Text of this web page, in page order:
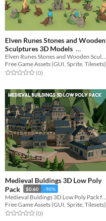
Elven Runes Stones and Wooden
Sculptures 3D Models
$0.60 -90%
Free Game Assets (GUI, Sprite, Tilesets)
Rated 0.0 out of 5 stars
(0total ratings
)
Medieval Buldings 3D Low Poly
Pack
$0.60 -90%
Free Game Assets (GUI, Sprite, Tilesets)
Rated 0.0 out of 5 stars
(0total ratings
)